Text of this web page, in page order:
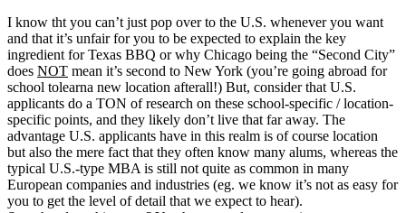
I know tht you can’t just pop over to the U.S. whenever you want
and that it’s unfair for you to be expected to explain the key
ingredient for Texas BBQ or why Chicago being the “Second City”
does NOT mean it’s second to New York (you’re going abroad for
school tolearna new location afterall!) But, consider that U.S.
applicants do a TON of research on these school-specific / location-
specific points, and they likely don’t live that far away. The
advantage U.S. applicants have in this realm is of course location
but also the mere fact that they often know many alums, whereas the
typical U.S.-type MBA is still not quite as common in many
European companies and industries (eg. we know it’s not as easy for
you to get the level of detail that we expect to hear).